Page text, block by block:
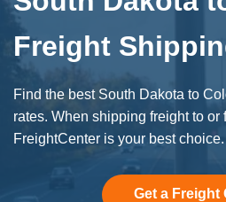
Freight
Find the best South Dakota to
rates. When shipping freight to or
FreightCenter is your best choice.
Get a Freight